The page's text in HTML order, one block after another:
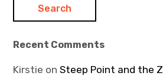
Recent Comments
Kirstie onSteep Point and the